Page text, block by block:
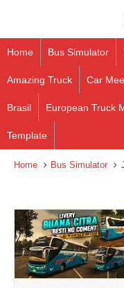
Home Bus Simulator
Amazing Truck Car
Brasil European Truck
Template
Home Bus Simulator